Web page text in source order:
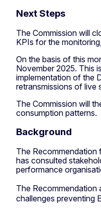
Next Steps
The Commission will
KPIs for the
On the basis of this
November 2025. This
implementation of the
retransmissions of live
The Commission will
consumption patterns.
Background
The Recommendation
has consulted
performance
The Recommendation
challenges preventing